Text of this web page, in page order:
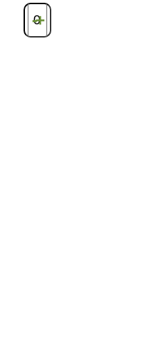
-+